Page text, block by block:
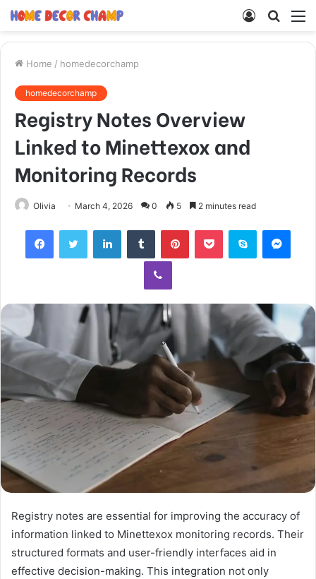
Search
Log
Home / homedecorchamp
homedecorchamp
Registry Notes Overview
Linked to Minettexox and
Monitoring Records
Olivia March 4, 2026 0 5 2 minutes read
FacebookTwitter LinkedInTumblr PinterestPocket Skype
Viber
Registry notes are essential for improving the accuracy of
information linked to Minettexox monitoring records. Their
structured formats and user-friendly interfaces aid in
effective decision-making. This integration not only